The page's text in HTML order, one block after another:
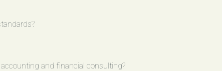
and financial consulting?